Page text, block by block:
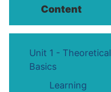
Content
Unit 1 - Theoretical
Basics
Learning